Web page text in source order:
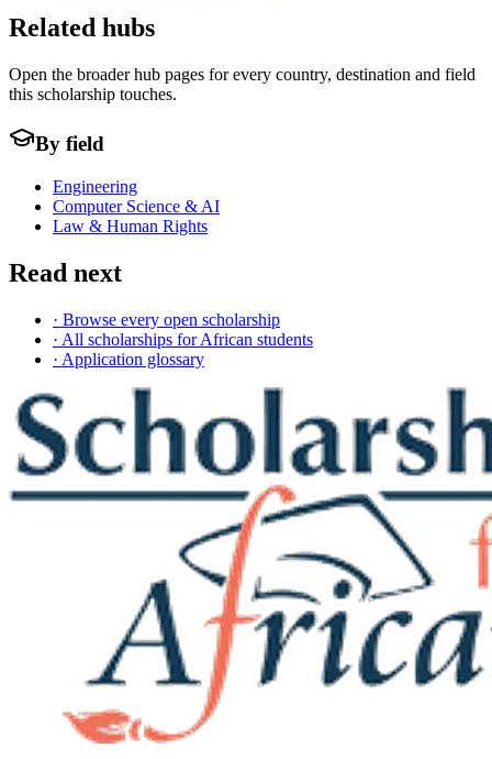
Related hubs
Open the broader hub pages for every country, destination and field
this scholarship touches.
By field
Engineering
Computer Science & AI
Law & Human Rights
Read next
· Browse every open scholarship
· All scholarships for African students
· Application glossary